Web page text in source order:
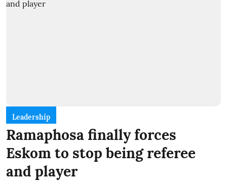
Leadership
Ramaphosa finally forces
Eskom to stop being referee
and player